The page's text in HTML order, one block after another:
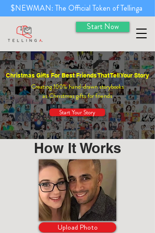
Start Now
$NEWMAN: The Official Token of Tellinga
Christmas Gifts For Best Friends That Tell Your Story
Creating 100% hand-drawn storybooks
as Christmas gifts for friends
Start Your Story
How It Works
Upload Photo